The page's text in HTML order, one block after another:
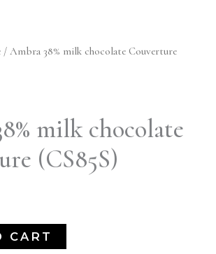
/ Ambra 38% milk chocolate Couverture
milk chocolate
(CS85S)
CART